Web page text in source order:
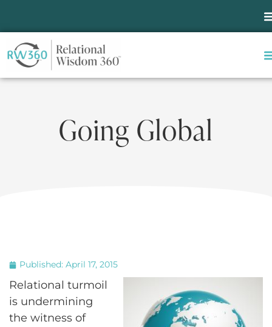
Going Global
Published: April 17, 2015
Relational turmoil
is undermining
the witness of